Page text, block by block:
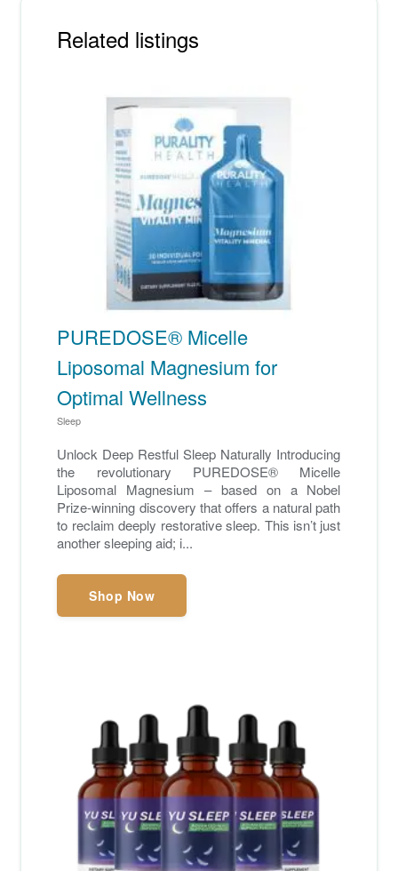
Related listings
PUREDOSE® Micelle
Liposomal Magnesium for
Optimal Wellness
Sleep
Unlock Deep Restful Sleep Naturally Introducing
the revolutionary PUREDOSE® Micelle
Liposomal Magnesium – based on a Nobel
Prize-winning discovery that offers a natural path
to reclaim deeply restorative sleep. This isn’t just
another sleeping aid; i...
Shop Now